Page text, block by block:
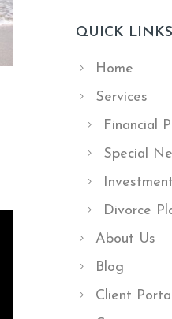
QUICK LINKS
Home
Services
Financial
Special
Divorce
About Us
Blog
Client